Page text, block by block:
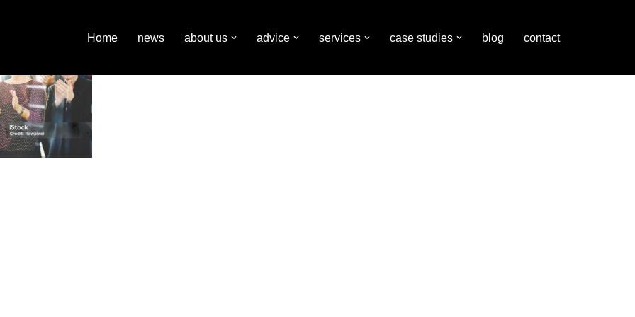
Home news about us advice services case studies blog contact